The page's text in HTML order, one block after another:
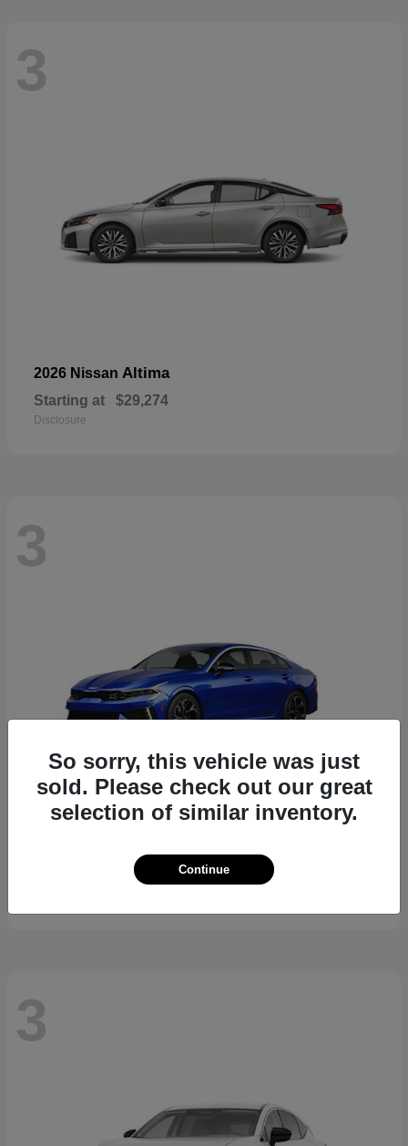
3
2026 Nissan Altima
Starting at $29,274
Disclosure
3
$29,743
3
So sorry, this vehicle was just
sold. Please check out our great
selection of similar inventory.
Continue